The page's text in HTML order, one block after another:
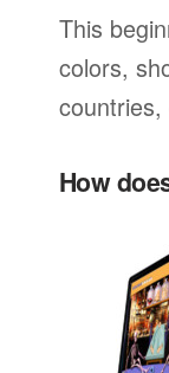
This
colors,
How